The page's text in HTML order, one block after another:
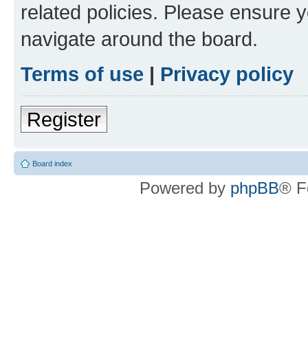
related policies. Please ensure
navigate around the board.
Terms of use | Privacy policy
Register
Board index
Powered by phpBB®